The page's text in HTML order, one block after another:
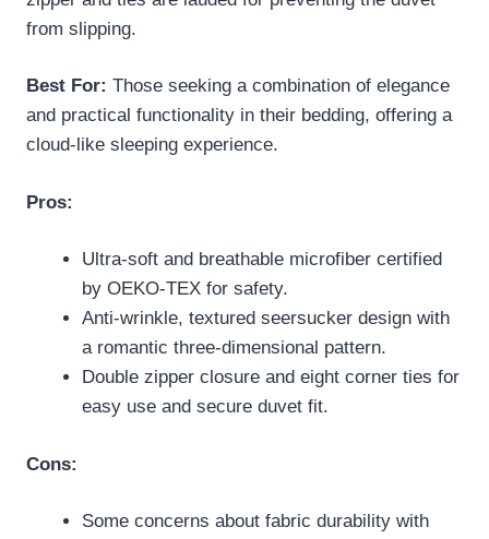
from slipping.
Best For: Those seeking a combination of elegance
and practical functionality in their bedding, offering a
cloud-like sleeping experience.
Pros:
Ultra-soft and breathable microfiber certified
by OEKO-TEX for safety.
Anti-wrinkle, textured seersucker design with
a romantic three-dimensional pattern.
Double zipper closure and eight corner ties for
easy use and secure duvet fit.
Cons:
Some concerns about fabric durability with